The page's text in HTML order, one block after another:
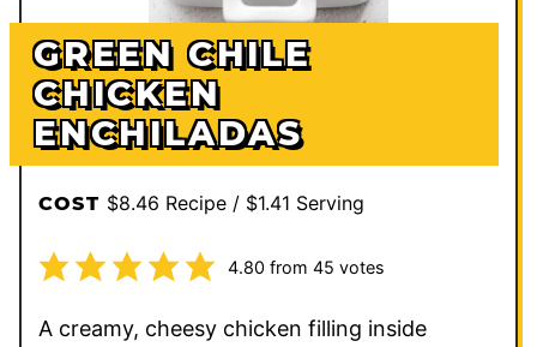
GREEN CHILE
CHICKEN
ENCHILADAS
COST $8.46 Recipe / $1.41 Serving
4.80 from 45 votes
A creamy, cheesy chicken filling inside